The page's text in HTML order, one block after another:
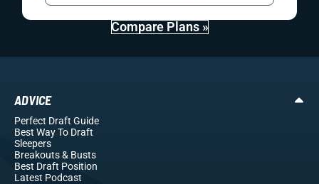
Compare Plans »
ADVICE
Perfect Draft Guide
Best Way To Draft
Sleepers
Breakouts& Busts
Best Draft Position
Latest Podcast